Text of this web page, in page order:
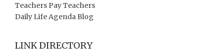
Teachers Pay Teachers
Daily Life Agenda Blog
LINK DIRECTORY